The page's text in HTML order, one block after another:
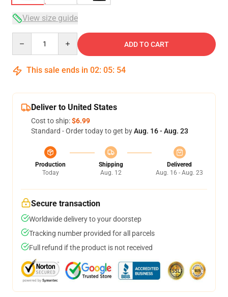
View size guide
ADD TO CART
This sale ends in 02: 05: 54
Deliver to United States
Cost to ship:$6.99
Standard - Order today to get byAug. 16 - Aug. 23
Production
Today
Shipping
Aug. 12
Delivered
Aug. 16 - Aug. 23
Secure transaction
Worldwide delivery to your doorstep
Tracking number provided for all parcels
Full refund if the product is not received